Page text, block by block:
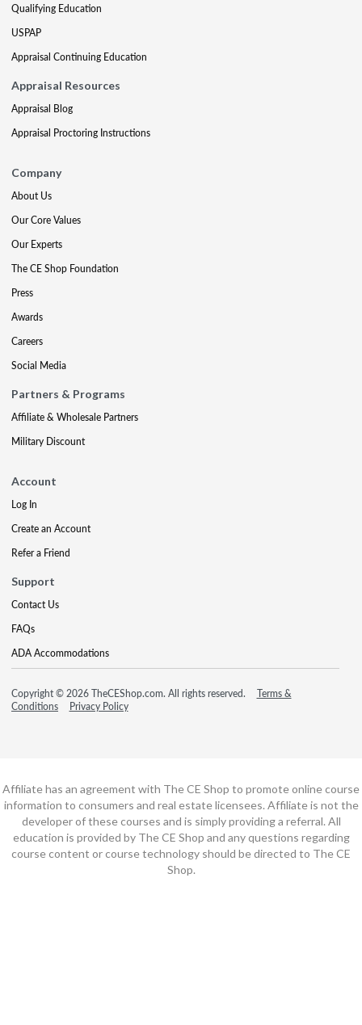
Qualifying Education
USPAP
Appraisal Continuing Education
Appraisal Resources
Appraisal Blog
Appraisal Proctoring Instructions
Company
About Us
Our Core Values
Our Experts
The CE Shop Foundation
Press
Awards
Careers
Social Media
Partners & Programs
Affiliate & Wholesale Partners
Military Discount
Account
Log In
Create an Account
Refer a Friend
Support
Contact Us
FAQs
ADA Accommodations
Copyright © 2026 TheCEShop.com. All rights reserved.
Terms &
Conditions
Privacy Policy
Affiliate has an agreement with The CE Shop to promote online course
information to consumers and real estate licensees. Affiliate is not the
developer of these courses and is simply providing a referral. All
education is provided by The CE Shop and any questions regarding
course content or course technology should be directed to The CE
Shop.